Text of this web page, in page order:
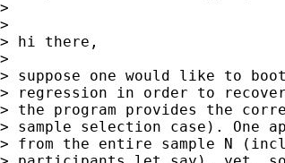
>
>
> hi there,
>
> suppose one would like to
> regression in order to
> the program provides the
> sample selection case). One
> from the entire sample N